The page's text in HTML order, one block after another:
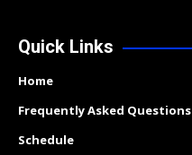
Quick Links
Home
Frequently Asked Questions
Schedule